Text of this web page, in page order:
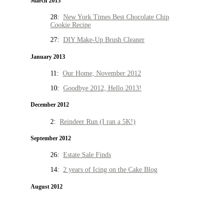
28: New York Times Best Chocolate Chip
Cookie Recipe
27: DIY Make-Up Brush Cleaner
January 2013
11: Our Home, November 2012
10: Goodbye 2012, Hello 2013!
December 2012
2: Reindeer Run (I ran a 5K!)
September 2012
26: Estate Sale Finds
14: 2 years of Icing on the Cake Blog
August 2012